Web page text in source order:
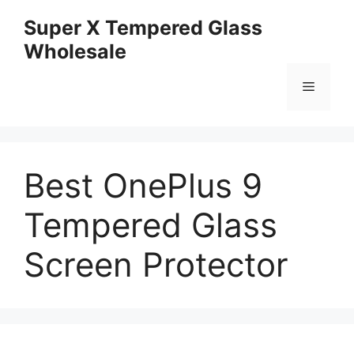
content
Super X Tempered Glass
Wholesale
Menu
Best OnePlus 9
Tempered Glass
Screen Protector